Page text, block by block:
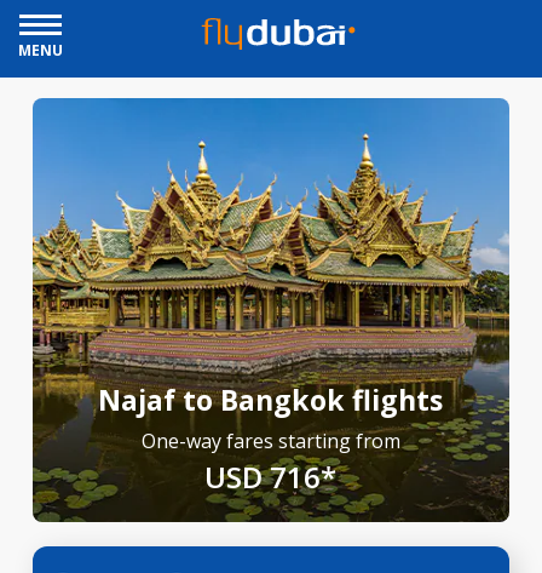
MENU
Najaf to Bangkok flights
One-way fares starting from
USD 716*